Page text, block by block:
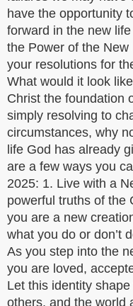
have the opportunity
forward in the new
the Power of the
your resolutions for
What would it look
Christ the foundation
simply resolving to
circumstances, why
life God has already
are a few ways you
2025: 1. Live with a
powerful truths of the
you are a new
what you do or don’t
As you step into the
you are loved,
Let this identity
others, and the world